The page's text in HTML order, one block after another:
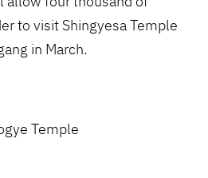
to visit Shingyesa Temple
in March.
Temple